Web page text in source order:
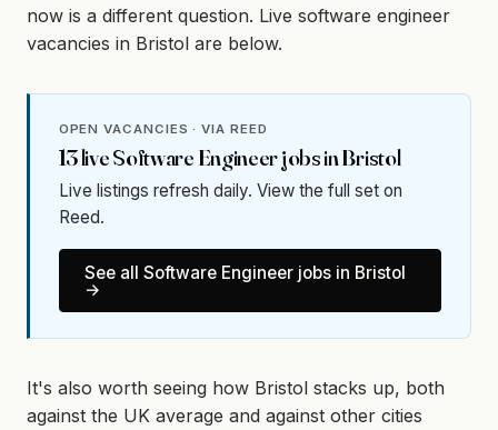
now is a different question. Live software engineer
vacancies in Bristol are below.
OPEN VACANCIES · VIA REED
13liveSoftware Engineerjobs inBristol
Live listings refresh daily. View the full set on
Reed.
See all Software Engineerjobs in Bristol
→
It's also worth seeing how Bristol stacks up, both
against the UK average and against other cities